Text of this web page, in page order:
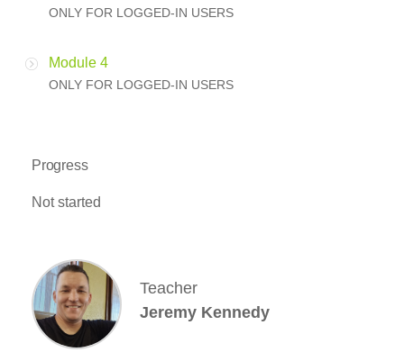
ONLY FOR LOGGED-IN USERS
Module 4
ONLY FOR LOGGED-IN USERS
Progress
Not started
Teacher
Jeremy Kennedy